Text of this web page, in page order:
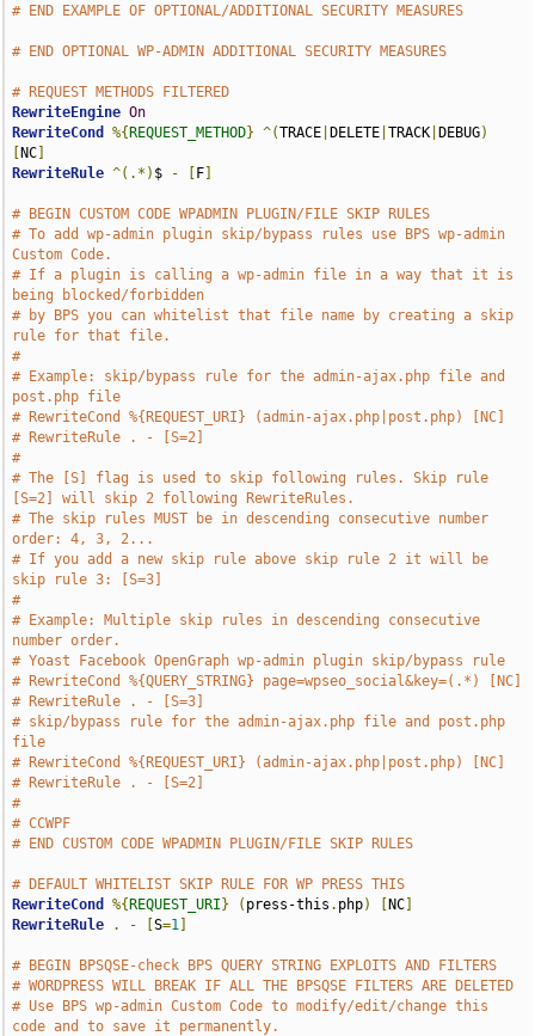
# END EXAMPLE OF OPTIONAL/ADDITIONAL SECURITY MEASURES
# END OPTIONAL WP-ADMIN ADDITIONAL SECURITY MEASURES
# REQUEST METHODS FILTERED
RewriteEngine On
RewriteCond
%{ REQUEST_METHOD} ^(TRACE DELETE |TRACK DEBUG)
NC
RewriteRule ^(.*) $ - F
# BEGIN CUSTOM CODE WPADMIN PLUGIN/FILE SKIP RULES
# To add wp-admin plugin skip/bypass rules use BPS wp-admin
Custom Code.
# If a plugin is calling a wp-admin file in a way that it is
being blocked/forbidden
# by BPS you can whitelist that file name by creating a skip
rule for that file.
#
# Example: skip/bypass rule for the admin-ajax.php file and
post.php file
# RewriteCond %{REQUEST_URI} (admin-ajax.php|post.php) [NC]
# RewriteRule . - [S=2]
#
# The [S] flag is used to skip following rules. Skip rule
[S=2] will skip 2 following RewriteRules.
# The skip rules MUST be in descending consecutive number
order: 4, 3, 2...
# If you add a new skip rule above skip rule 2 it will be
skip rule 3: [S=3]
#
# Example: Multiple skip rules in descending consecutive
number order.
# Yoast Facebook OpenGraph wp-admin plugin skip/bypass rule
# RewriteCond %{QUERY_STRING} page=wpseo_social&key=(.*) [NC]
# RewriteRule . - [S=3]
# skip/bypass rule for the admin-ajax.php file and post.php
file
# RewriteCond %{REQUEST_URI} (admin-ajax.php|post.php) [NC]
# RewriteRule . - [S=2]
#
# CCWPF
# END CUSTOM CODE WPADMIN PLUGIN/FILE SKIP RULES
# DEFAULT WHITELIST SKIP RULE FOR WP PRESS THIS
RewriteCond
%{ REQUEST_URI } ( press-this . php) NC
RewriteRule
. - [S=1
# BEGIN BPSQSE-check BPS QUERY STRING EXPLOITS AND FILTERS
# WORDPRESS WILL BREAK IF ALL THE BPSQSE FILTERS ARE DELETED
# Use BPS wp-admin Custom Code to modify/edit/change this
code and to save it permanently.